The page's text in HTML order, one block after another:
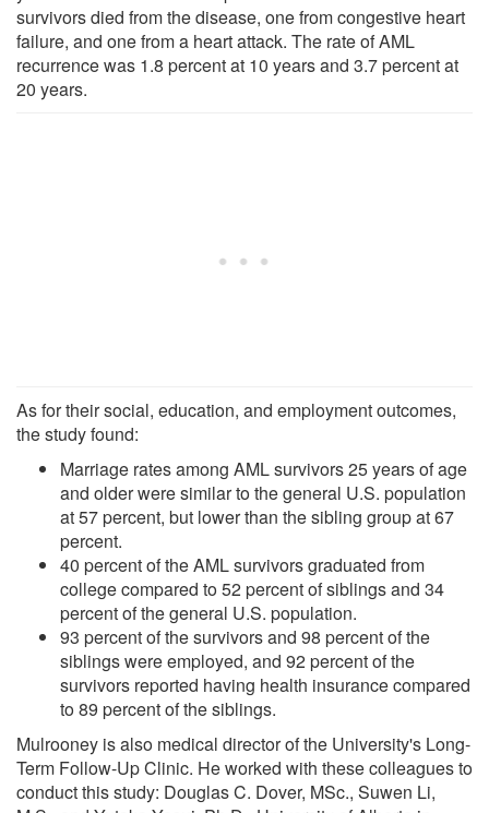
survivors died from the disease, one from congestive heart
failure, and one from a heart attack. The rate of AML
recurrence was 1.8 percent at 10 years and 3.7 percent at
20 years.
As for their social, education, and employment outcomes,
the study found:
Marriage rates among AML survivors 25 years of age
and older were similar to the general U.S. population
at 57 percent, but lower than the sibling group at 67
percent.
40 percent of the AML survivors graduated from
college compared to 52 percent of siblings and 34
percent of the general U.S. population.
93 percent of the survivors and 98 percent of the
siblings were employed, and 92 percent of the
survivors reported having health insurance compared
to 89 percent of the siblings.
Mulrooney is also medical director of the University's Long-
Term Follow-Up Clinic. He worked with these colleagues to
conduct this study: Douglas C. Dover, MSc., Suwen Li,